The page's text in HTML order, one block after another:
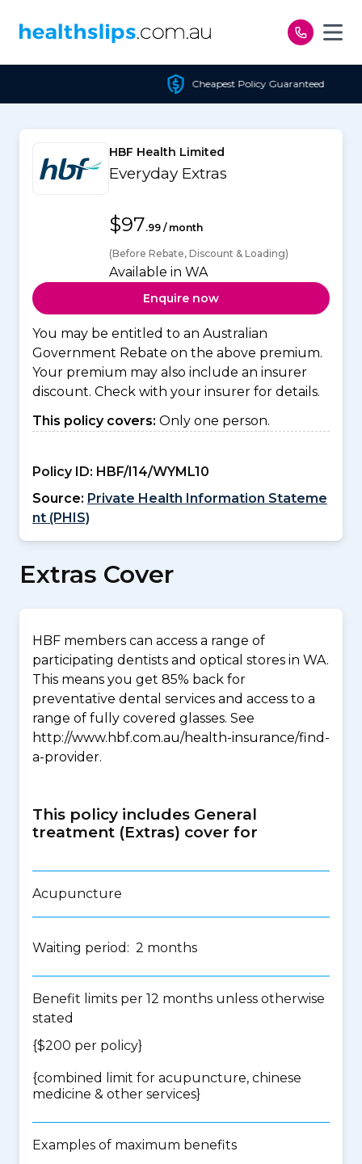
Cheapest Policy Guaranteed
HBF Health Limited
Everyday Extras
$97.99 / month
(Before Rebate, Discount & Loading)
Available in WA
Enquire now
You may be entitled to an Australian
Government Rebate on the above premium.
Your premium may also include an insurer
discount. Check with your insurer for details.
This policy covers: Only one person.
Policy ID: HBF/I14/WYML10
Source: Private Health Information Stateme
nt (PHIS)
Extras Cover
HBF members can access a range of
participating dentists and optical stores in WA.
This means you get 85% back for
preventative dental services and access to a
range of fully covered glasses. See
http://www.hbf.com.au/health-insurance/find-
a-provider.
This policy includes General
treatment (Extras) cover for
Acupuncture
Waiting period: 2 months
Benefit limits per 12 months unless otherwise
stated
{$200 per policy}
{combined limit for acupuncture, chinese
medicine & other services}
Examples of maximum benefits